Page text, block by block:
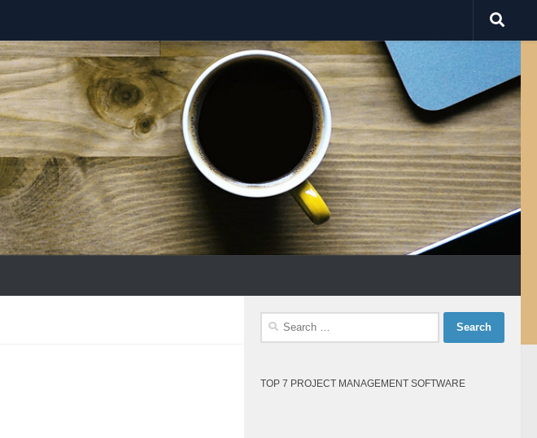
Search
TOP 7 PROJECT MANAGEMENT SOFTWARE